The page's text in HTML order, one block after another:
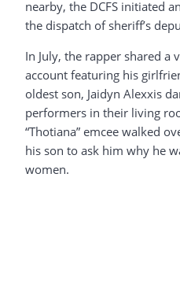
nearby, the DCFS initiated
the dispatch of sheriff’s
In July, the rapper shared a
account featuring his
oldest son, Jaidyn Alexxis
performers in their living
“Thotiana” emcee walked
his son to ask him why he
women.